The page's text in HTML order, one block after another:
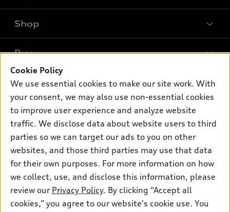
What is e-tron®
SUV Models
Electric Models
Subscribe to model updates
Shop
New inventory
Pre-owned inventory
Certified pre-owned
Compare Vehicles
Buy
Trade-in value
Leasing
Apply for financing
Own
myAudi
About myAudi
Audi Financial Services
Audi collection store
Accessories
Support
Contact Us
About Audi
Privacy Policy
© 2026 Audi of America. All rights reserved.
Cookie Policy
We use essential cookies to make our site work. With
your consent, we may also use non-essential cookies
to improve user experience and analyze website
traffic. We disclose data about website users to third
parties so we can target our ads to you on other
websites, and those third parties may use that data
for their own purposes. For more information on how
we collect, use, and disclose this information, please
review our Privacy Policy. By clicking “Accept all
cookies,” you agree to our website's cookie use. You